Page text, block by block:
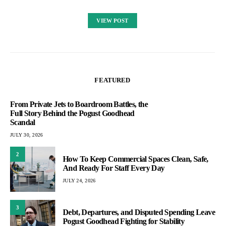
VIEW POST
FEATURED
From Private Jets to Boardroom Battles, the
Full Story Behind the Pogust Goodhead
Scandal
JULY 30, 2026
2
How To Keep Commercial Spaces Clean, Safe,
And Ready For Staff Every Day
JULY 24, 2026
3
Debt, Departures, and Disputed Spending Leave
Pogust Goodhead Fighting for Stability